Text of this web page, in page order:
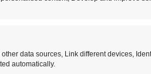
data sources, Link different devices,
automatically.